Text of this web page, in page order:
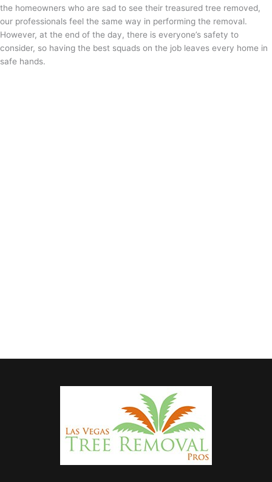
the homeowners who are sad to see their treasured tree removed,
our professionals feel the same way in performing the removal.
However, at the end of the day, there is everyone’s safety to
consider, so having the best squads on the job leaves every home in
safe hands.